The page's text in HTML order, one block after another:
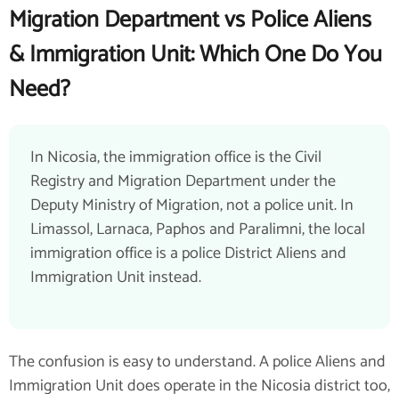
Migration Department vs Police Aliens
& Immigration Unit: Which One Do You
Need?
In Nicosia, the immigration office is the Civil
Registry and Migration Department under the
Deputy Ministry of Migration, not a police unit. In
Limassol, Larnaca, Paphos and Paralimni, the local
immigration office is a police District Aliens and
Immigration Unit instead.
The confusion is easy to understand. A police Aliens and
Immigration Unit does operate in the Nicosia district too,